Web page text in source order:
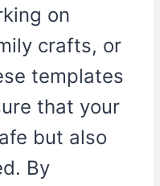
on
crafts, or
templates
that your
but also
By